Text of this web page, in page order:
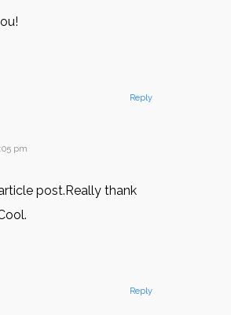
pm
post.Really thank
Reply
Reply